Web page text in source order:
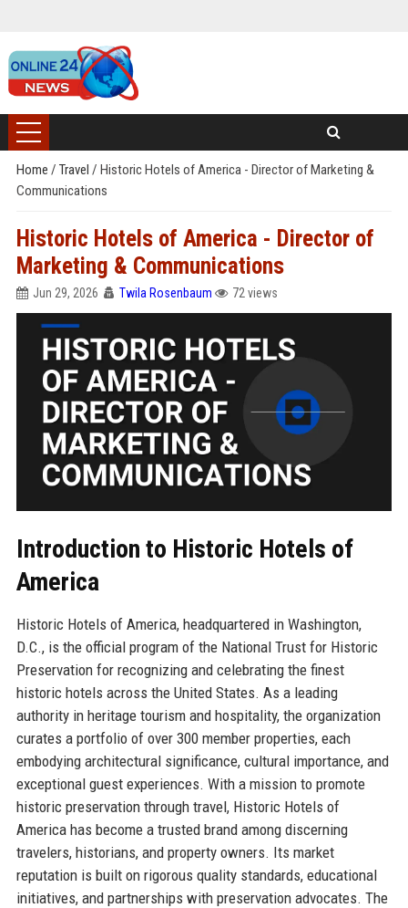
Home / Travel / Historic Hotels of America - Director of Marketing &
Communications
Historic Hotels of America - Director of
Marketing & Communications
Jun 29, 2026 Twila Rosenbaum 72 views
Introduction to Historic Hotels of
America
Historic Hotels of America, headquartered in Washington,
D.C., is the official program of the National Trust for Historic
Preservation for recognizing and celebrating the finest
historic hotels across the United States. As a leading
authority in heritage tourism and hospitality, the organization
curates a portfolio of over 300 member properties, each
embodying architectural significance, cultural importance, and
exceptional guest experiences. With a mission to promote
historic preservation through travel, Historic Hotels of
America has become a trusted brand among discerning
travelers, historians, and property owners. Its market
reputation is built on rigorous quality standards, educational
initiatives, and partnerships with preservation advocates. The